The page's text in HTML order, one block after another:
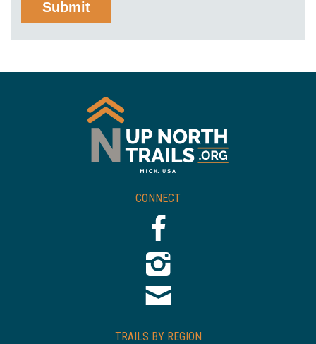
CONNECT
TRAILS BY REGION